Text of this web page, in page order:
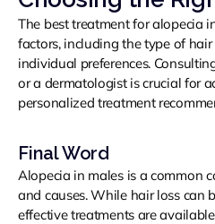
The best treatment for alopecia
factors, including the type of hair
individual preferences.
or a dermatologist is crucial for
personalized treatment
Final Word
Alopecia in males is a common
and causes. While hair loss can
effective treatments are